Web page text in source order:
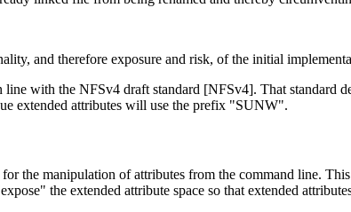
and therefore exposure and risk, of the initial
with the NFSv4 draft standard [NFSv4]. That standard
extended attributes will use the prefix "SUNW".
the manipulation of attributes from the command line.
the extended attribute space so that extended